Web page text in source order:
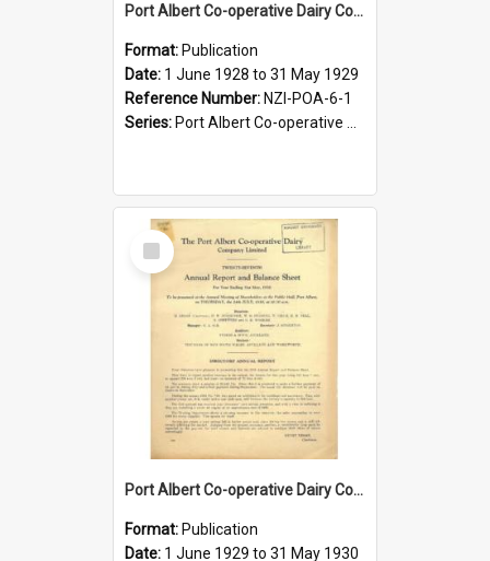
Port Albert Co-operative Dairy Company Limited. Annual Report and Balance Sheet for the year ended 31 May 1929
Format: Publication
Date: 1 June 1928 to 31 May 1929
Reference Number: NZI-POA-6-1
Series: Port Albert Co-operative Dairy Company Limited Annual Reports
Select
Item
Port Albert Co-operative Dairy Company Limited. Annual Report and Balance Sheet for the year ended 31 May 1930
Format: Publication
Date: 1 June 1929 to 31 May 1930